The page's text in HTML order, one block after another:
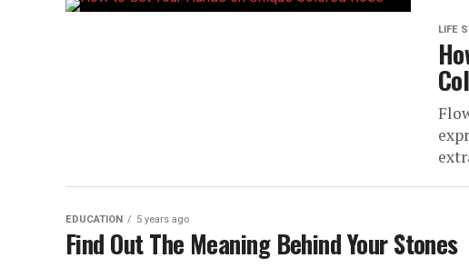
LIFE
EDUCATION 5 years ago
Find Out The Meaning Behind Your Stones